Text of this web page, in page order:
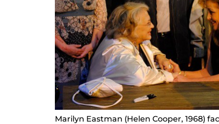
Marilyn Eastman (Helen Cooper, 1968)